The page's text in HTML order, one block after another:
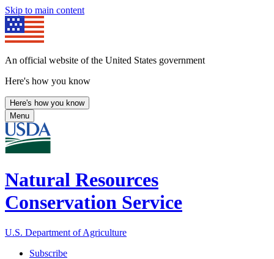
Skip to main content
An official website of the United States government
Here's how you know
Here's how you know
Menu
Natural Resources
Conservation Service
U.S. Department of Agriculture
Subscribe